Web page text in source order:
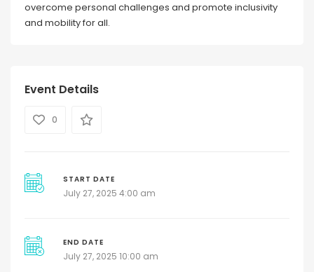
overcome personal challenges and promote inclusivity
and mobility for all.
Event Details
0
START DATE
July 27, 2025 4:00 am
END DATE
July 27, 2025 10:00 am